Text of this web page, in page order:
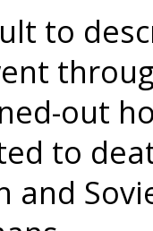
to
out
to
and